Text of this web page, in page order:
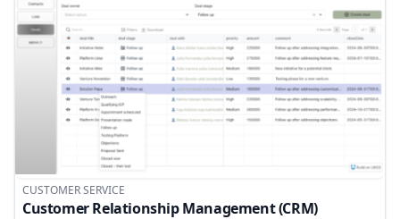
CUSTOMER SERVICE
Customer Relationship Management (CRM)